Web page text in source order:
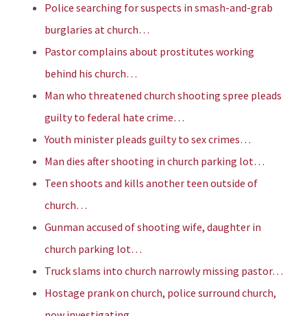
Police searching for suspects in smash-and-grab
burglaries at church…
Pastor complains about prostitutes working
behind his church…
Man who threatened church shooting spree pleads
guilty to federal hate crime…
Youth minister pleads guilty to sex crimes…
Man dies after shooting in church parking lot…
Teen shoots and kills another teen outside of
church…
Gunman accused of shooting wife, daughter in
church parking lot…
Truck slams into church narrowly missing pastor…
Hostage prank on church, police surround church,